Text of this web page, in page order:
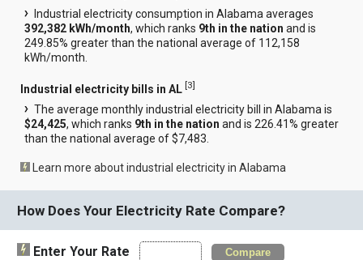
Industrial electricity consumption in Alabama averages
392,382 kWh/month, which ranks 9th in the nation and is
249.85% greater than the national average of 112,158
kWh/month.
Industrial electricity bills in AL [3]
The average monthly industrial electricity bill in Alabama is
$24,425, which ranks 9th in the nation and is 226.41% greater
than the national average of $7,483.
Learn more about industrial electricity in Alabama
How Does Your Electricity Rate Compare?
Enter Your Rate Compare